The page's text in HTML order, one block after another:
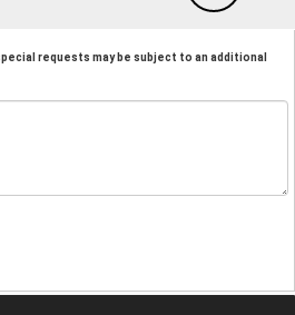
requests may be subject to an additional